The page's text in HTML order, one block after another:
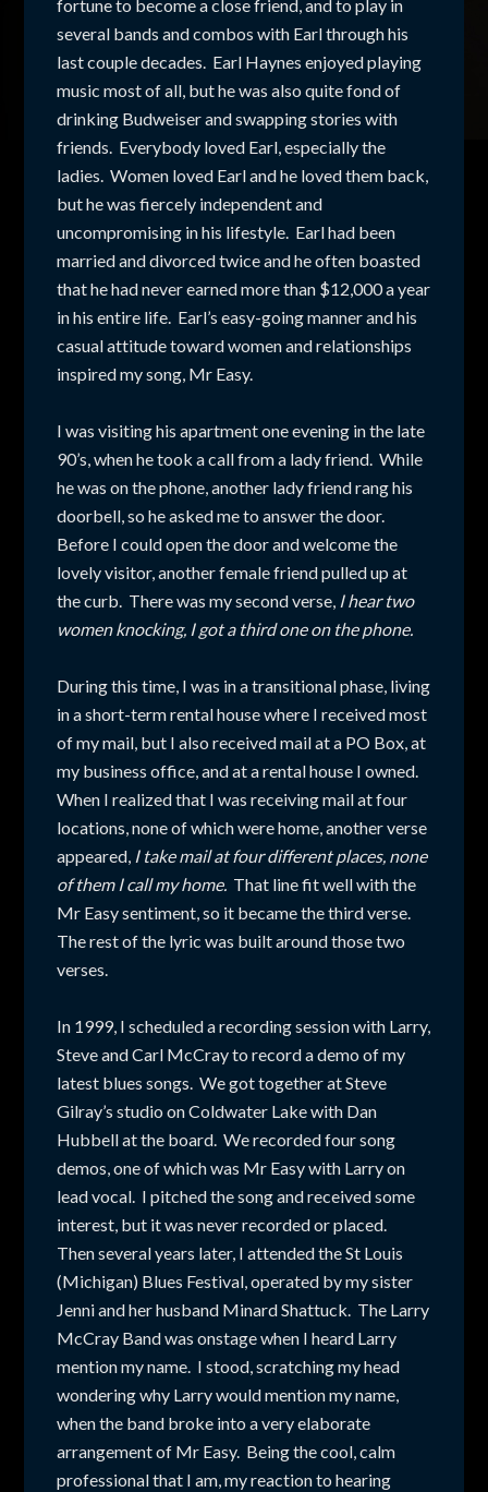
fortune to become a close friend, and to play in
several bands and combos with Earl through his
last couple decades. Earl Haynes enjoyed playing
music most of all, but he was also quite fond of
drinking Budweiser and swapping stories with
friends. Everybody loved Earl, especially the
ladies. Women loved Earl and he loved them back,
but he was fiercely independent and
uncompromising in his lifestyle. Earl had been
married and divorced twice and he often boasted
that he had never earned more than $12,000 a year
in his entire life. Earl’s easy-going manner and his
casual attitude toward women and relationships
inspired my song, Mr Easy.
I was visiting his apartment one evening in the late
90’s, when he took a call from a lady friend. While
he was on the phone, another lady friend rang his
doorbell, so he asked me to answer the door.
Before I could open the door and welcome the
lovely visitor, another female friend pulled up at
the curb. There was my second verse, I hear two
women knocking, I got a third one on the phone.
During this time, I was in a transitional phase, living
in a short-term rental house where I received most
of my mail, but I also received mail at a PO Box, at
my business office, and at a rental house I owned.
When I realized that I was receiving mail at four
locations, none of which were home, another verse
appeared, I take mail at four different places, none
of them I call my home. That line fit well with the
Mr Easy sentiment, so it became the third verse.
The rest of the lyric was built around those two
verses.
In 1999, I scheduled a recording session with Larry,
Steve and Carl McCray to record a demo of my
latest blues songs. We got together at Steve
Gilray’s studio on Coldwater Lake with Dan
Hubbell at the board. We recorded four song
demos, one of which was Mr Easy with Larry on
lead vocal. I pitched the song and received some
interest, but it was never recorded or placed.
Then several years later, I attended the St Louis
(Michigan) Blues Festival, operated by my sister
Jenni and her husband Minard Shattuck. The Larry
McCray Band was onstage when I heard Larry
mention my name. I stood, scratching my head
wondering why Larry would mention my name,
when the band broke into a very elaborate
arrangement of Mr Easy. Being the cool, calm
professional that I am, my reaction to hearing